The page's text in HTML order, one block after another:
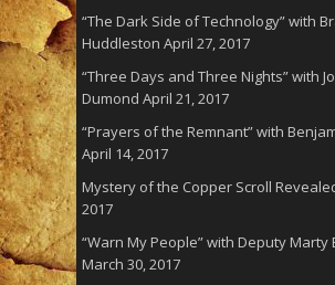
“The Dark Side of Technology” with
Huddleston April 27, 2017
“Three Days and Three Nights” with
Dumond April 21, 2017
“Prayers of the Remnant” with
April 14, 2017
Mystery of the Copper Scroll
2017
“Warn My People” with Deputy Marty
March 30, 2017